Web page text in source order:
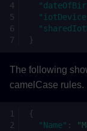
}
The following
camelCase rules.
{
"Name" :